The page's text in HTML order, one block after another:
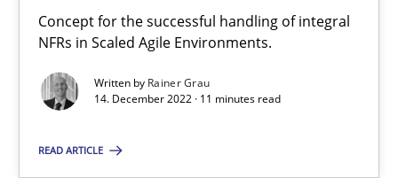
Concept for the successful handling of integral
NFRs in Scaled Agile Environments.
Written by Rainer Grau
14. December 2022 · 11 minutes read
READ ARTICLE
How you can use the natural partitioning of business events
Cross-discipline Methods
Suzanne Robertson